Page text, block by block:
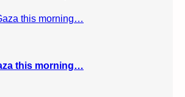
this morning…